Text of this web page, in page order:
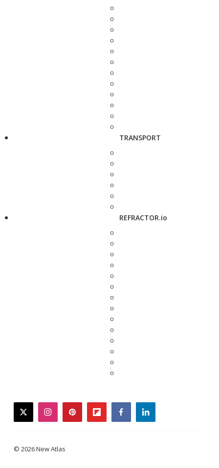
TRANSPORT
REFRACTOR.io
twitterinstagrampinterestflipboardfacebooklinkedin
© 2026 New Atlas